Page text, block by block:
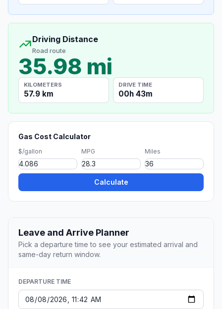
Driving Distance
Road route
35.98 mi
KILOMETERS
57.9 km
DRIVE TIME
00h 43m
Gas Cost Calculator
$/gallon MPG Miles
Calculate
Leave and Arrive Planner
Pick a departure time to see your estimated arrival and
same-day return window.
DEPARTURE TIME